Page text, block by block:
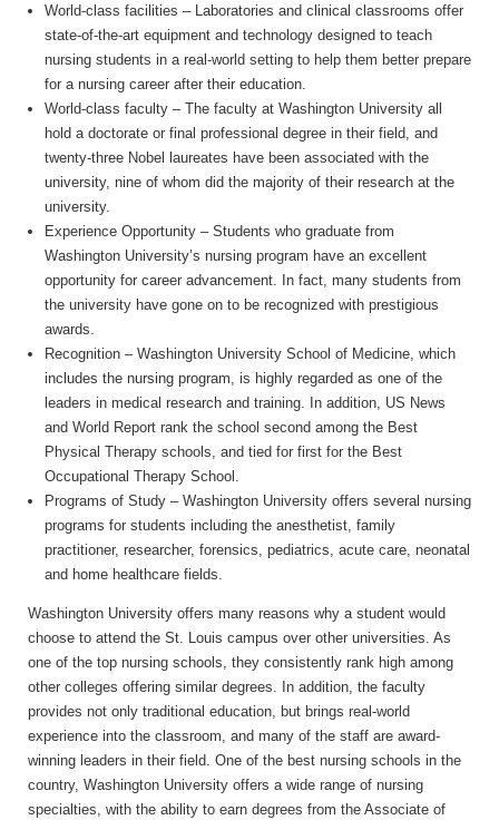
World-class facilities – Laboratories and clinical classrooms offer
state-of-the-art equipment and technology designed to teach
nursing students in a real-world setting to help them better prepare
for a nursing career after their education.
World-class faculty – The faculty at Washington University all
hold a doctorate or final professional degree in their field, and
twenty-three Nobel laureates have been associated with the
university, nine of whom did the majority of their research at the
university.
Experience Opportunity – Students who graduate from
Washington University’s nursing program have an excellent
opportunity for career advancement. In fact, many students from
the university have gone on to be recognized with prestigious
awards.
Recognition – Washington University School of Medicine, which
includes the nursing program, is highly regarded as one of the
leaders in medical research and training. In addition, US News
and World Report rank the school second among the Best
Physical Therapy schools, and tied for first for the Best
Occupational Therapy School.
Programs of Study – Washington University offers several nursing
programs for students including the anesthetist, family
practitioner, researcher, forensics, pediatrics, acute care, neonatal
and home healthcare fields.
Washington University offers many reasons why a student would
choose to attend the St. Louis campus over other universities. As
one of the top nursing schools, they consistently rank high among
other colleges offering similar degrees. In addition, the faculty
provides not only traditional education, but brings real-world
experience into the classroom, and many of the staff are award-
winning leaders in their field. One of the best nursing schools in the
country, Washington University offers a wide range of nursing
specialties, with the ability to earn degrees from the Associate of